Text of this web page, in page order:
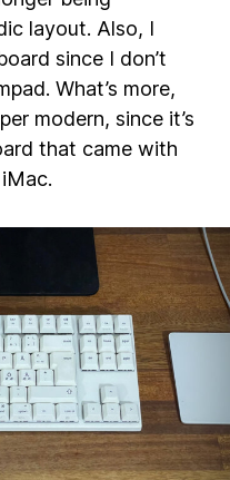
layout. Also, I
since I don’t
What’s more,
modern, since it’s
that came with